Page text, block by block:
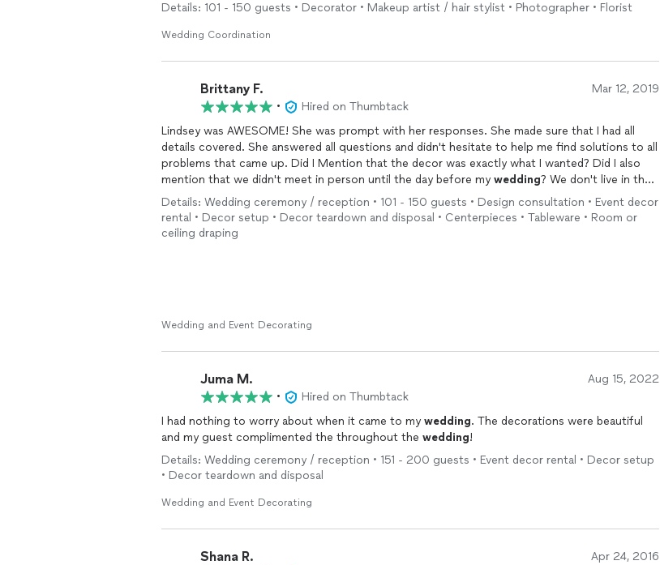
Details: 101 - 150 guests • Decorator • Makeup artist / hair stylist • Photographer • Florist
Wedding Coordination
Brittany F. Mar 12, 2019
•
Hired on Thumbtack
Lindsey was AWESOME! She was prompt with her responses. She made sure that I had all
details covered. She answered all questions and didn't hesitate to help me find solutions to all
problems that came up. Did I Mention that the decor was exactly what I wanted? Did I also
mention that we didn't meet in person until the day before my wedding? We don't live in the
same state....yet I was not worried. If you're considering Lindsay Mae Events and Designs, you
will not be disappointed.
Details: Wedding ceremony / reception • 101 - 150 guests • Design consultation • Event decor
rental • Decor setup • Decor teardown and disposal • Centerpieces • Tableware • Room or
ceiling draping
Wedding and Event Decorating
Juma M. Aug 15, 2022
•
Hired on Thumbtack
I had nothing to worry about when it came to my wedding. The decorations were beautiful
and my guest complimented the throughout the wedding!
Details: Wedding ceremony / reception • 151 - 200 guests • Event decor rental • Decor setup
• Decor teardown and disposal
Wedding and Event Decorating
Shana R. Apr 24, 2016